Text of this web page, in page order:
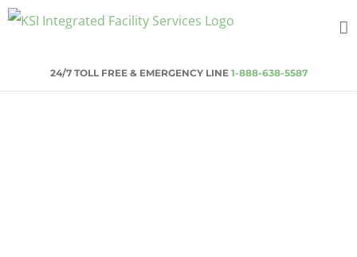
Skip
24/7 TOLL FREE & EMERGENCY LINE 1-888-638-5587